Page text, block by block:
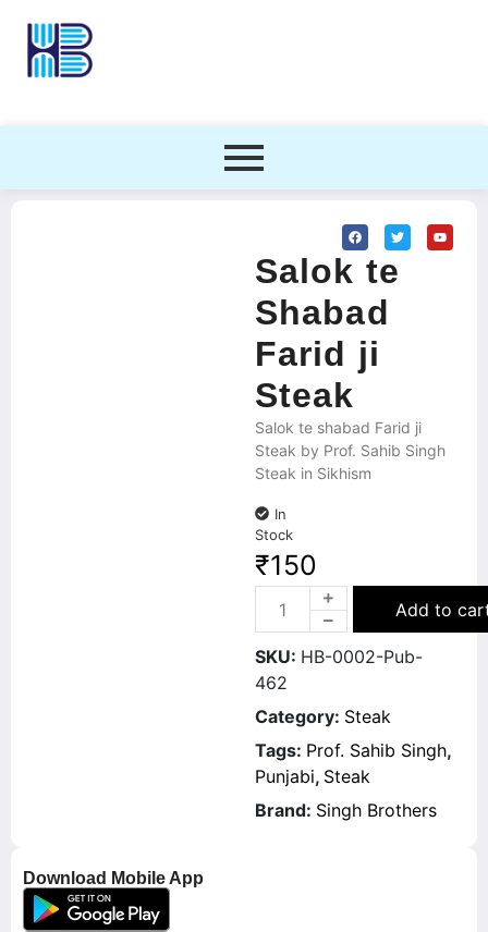
Download Mobile App
Salok te
Shabad
Farid ji
Steak
Salok te shabad Farid ji
Steak by Prof. Sahib Singh
Steak in Sikhism
In
Stock
₹150
Add to
SKU: HB-0002-Pub-
462
Category: Steak
Tags: Prof. Sahib Singh,
Punjabi, Steak
Brand: Singh Brothers